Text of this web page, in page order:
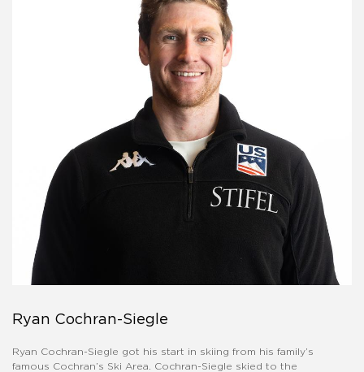
Ryan Cochran-Siegle
Ryan Cochran-Siegle got his start in skiing from his family’s
famous Cochran’s Ski Area. Cochran-Siegle skied to the